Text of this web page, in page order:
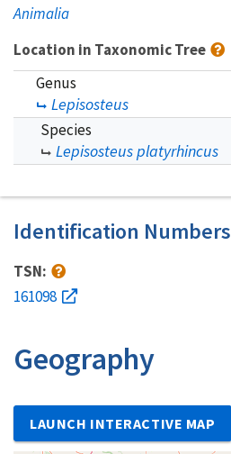
Animalia
Location in Taxonomic Tree
Genus
Lepisosteus
Species
Lepisosteus platyrhincus
Identification Numbers
TSN:
161098
Geography
LAUNCH INTERACTIVE MAP